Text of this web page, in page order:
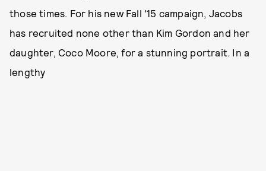
those times. For his new Fall '15 campaign, Jacobs
has recruited none other than Kim Gordon and her
daughter, Coco Moore, for a stunning portrait. In a
lengthy